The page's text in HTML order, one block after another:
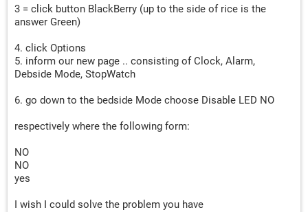
3 = click button BlackBerry (up to the side of rice is the
answer Green)
4. click Options
5. inform our new page .. consisting of Clock, Alarm,
Debside Mode, StopWatch
6. go down to the bedside Mode choose Disable LED NO
respectively where the following form:
NO
NO
yes
I wish I could solve the problem you have